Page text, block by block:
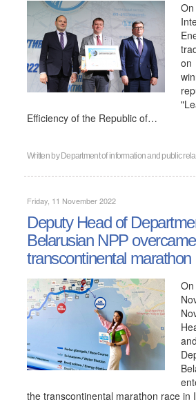
on
Efficiency of the Republic of…
Written by Department of information and public
Friday, 11 November 2022
Deputy Head of
Belarusian NPP
transcontinental marathon
the transcontinental marathon race in